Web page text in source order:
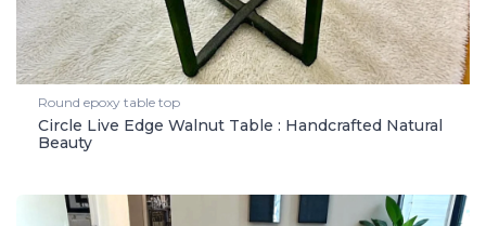
Round epoxy table top
Circle Live Edge Walnut Table : Handcrafted Natural
Beauty